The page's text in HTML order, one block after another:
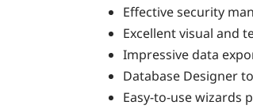
Effective security
Excellent visual and
Impressive data
Database Designer
Easy-to-use wizards